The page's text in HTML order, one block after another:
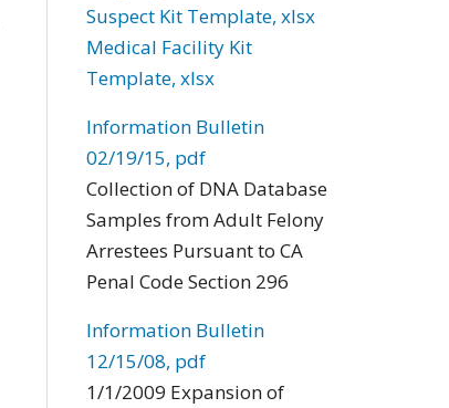
Suspect Kit Template, xlsx
Medical Facility Kit
Template, xlsx
Information Bulletin
02/19/15, pdf
Collection of DNA Database
Samples from Adult Felony
Arrestees Pursuant to CA
Penal Code Section 296
Information Bulletin
12/15/08, pdf
1/1/2009 Expansion of